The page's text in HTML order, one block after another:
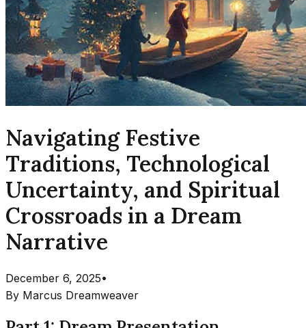
Navigating Festive
Traditions, Technological
Uncertainty, and Spiritual
Crossroads in a Dream
Narrative
December 6, 2025•
By Marcus Dreamweaver